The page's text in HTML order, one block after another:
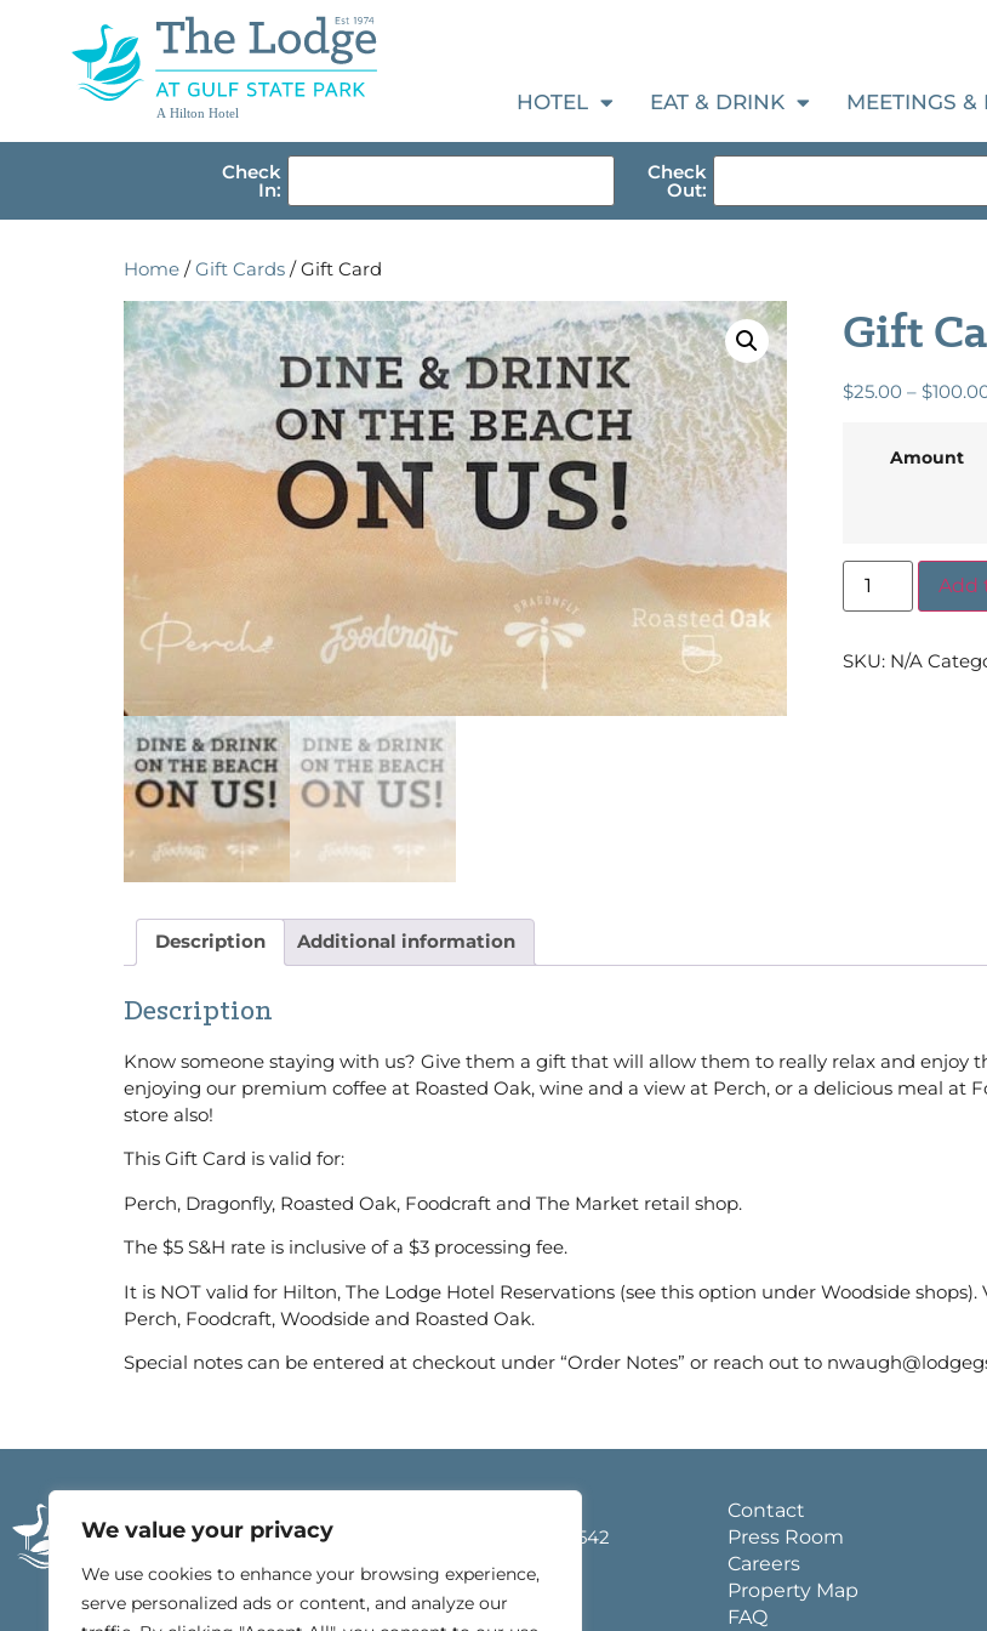
We value your privacy
We use cookies to enhance your browsing experience,
serve personalized ads or content, and analyze our
A Hilton Hotel HOTEL EAT & DRINK MEETINGS &
Check
In:
Check
Out:
Home /Gift Cards / Gift Card
Gift
$25.00 – $
Amount
Add
SKU: N/A
Description Additional information
Description
Know someone staying with us? Give them a gift that will allow them to really relax and enjoy
enjoying our premium coffee at Roasted Oak, wine and a view at Perch, or a delicious meal at
store also!
This Gift Card is valid for:
Perch, Dragonfly, Roasted Oak, Foodcraft and The Market retail shop.
The $5 S&H rate is inclusive of a $3 processing fee.
It is NOT valid for Hilton, The Lodge Hotel Reservations (see this option under Woodside
Perch, Foodcraft, Woodside and Roasted Oak.
Special notes can be entered at checkout under “Order Notes” or reach out to
Gulf Shores, Alabama 36542
251.540.4000
Contact
Press Room
Careers
Property Map
FAQ